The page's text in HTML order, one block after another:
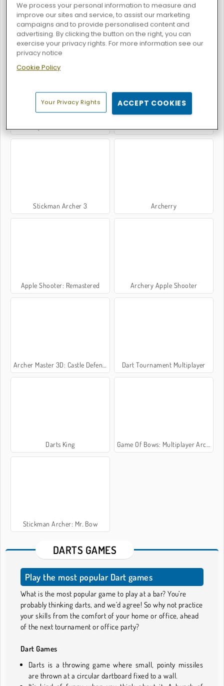
Archery World Tour Stickman Archery
Stickman Archer 3 Archerry
Apple Shooter: Remastered Archery Apple Shooter
Archer Master 3D: Castle Defense Dart Tournament Multiplayer
Darts King Game Of Bows: Multiplayer Archer Game
Stickman Archer: Mr. Bow
DARTS GAMES
Play the most popular Dart games
What is the most popular game to play at a bar? You’re
probably thinking darts, and we’d agree! So why not practice
your skills from the comfort of your home or office, ahead
of the next tournament or office party?
Dart Games
Darts is a throwing game where small, pointy missiles
are thrown at a circular dartboard fixed to a wall.
We process your personal information to measure and
improve our sites and service, to assist our marketing
campaigns and to provide personalised content and
advertising. By clicking the button on the right, you can
exercise your privacy rights. For more information see our
privacy notice
Cookie Policy
Your Privacy Rights ACCEPT COOKIES